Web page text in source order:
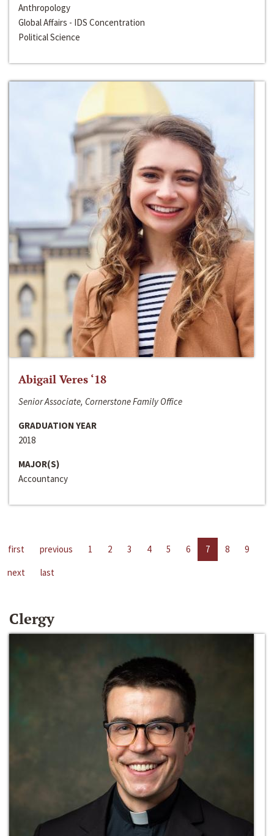
Anthropology
Global Affairs - IDS Concentration
Political Science
Abigail Veres ‘18
Senior Associate, Cornerstone Family Office
GRADUATION YEAR
2018
MAJOR(S)
Accountancy
first previous 1 2 3 4 5 6 7 8
9
next
last
Clergy